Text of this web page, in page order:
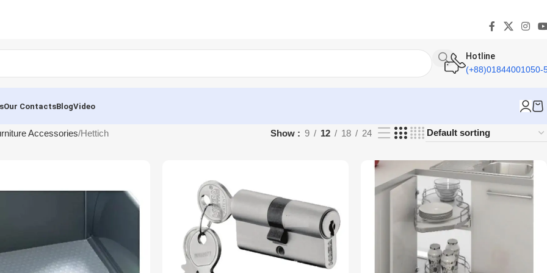
Hotline
(+88)01844001050-
Our ContactsBlogVideo
Accessories Hettich Show 9 12 18 24